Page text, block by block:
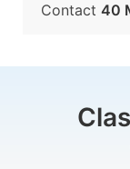
Contact 40